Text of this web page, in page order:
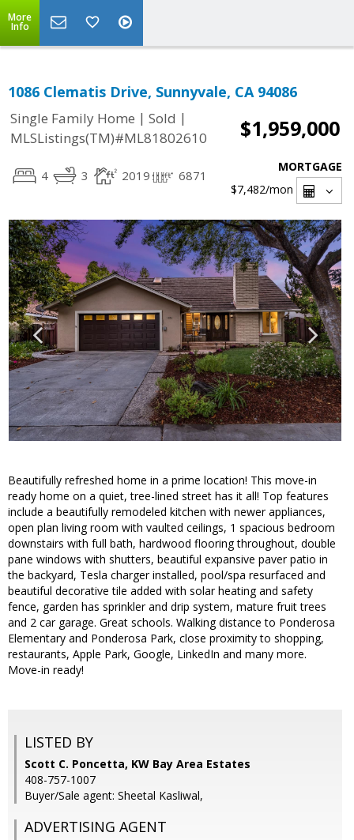
More
Info
1086 Clematis Drive, Sunnyvale, CA 94086
Single Family Home | Sold |
MLSListings(TM)#ML81802610
$1,959,000
4 3 2019 6871
MORTGAGE
$7,482/mon
Beautifully refreshed home in a prime location! This move-in
ready home on a quiet, tree-lined street has it all! Top features
include a beautifully remodeled kitchen with newer appliances,
open plan living room with vaulted ceilings, 1 spacious bedroom
downstairs with full bath, hardwood flooring throughout, double
pane windows with shutters, beautiful expansive paver patio in
the backyard, Tesla charger installed, pool/spa resurfaced and
beautiful decorative tile added with solar heating and safety
fence, garden has sprinkler and drip system, mature fruit trees
and 2 car garage. Great schools. Walking distance to Ponderosa
Elementary and Ponderosa Park, close proximity to shopping,
restaurants, Apple Park, Google, LinkedIn and many more.
Move-in ready!
LISTED BY
Scott C. Poncetta, KW Bay Area Estates
408-757-1007
Buyer/Sale agent: Sheetal Kasliwal,
ADVERTISING AGENT